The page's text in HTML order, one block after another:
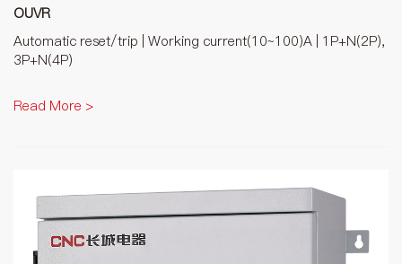
OUVR
Automatic reset/trip | Working current(10~100)A | 1P+N(2P),
3P+N(4P)
Read More >